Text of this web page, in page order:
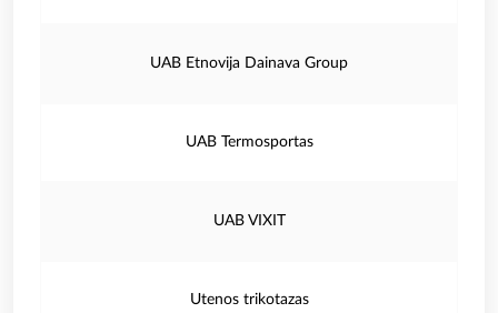
UAB Etnovija Dainava Group
UAB Termosportas
UAB VIXIT
Utenos trikotazas